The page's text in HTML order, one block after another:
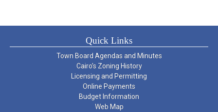
Quick Links
Town Board Agendas and Minutes
Cairo’s Zoning History
Licensing and Permitting
Online Payments
Budget Information
Web Map